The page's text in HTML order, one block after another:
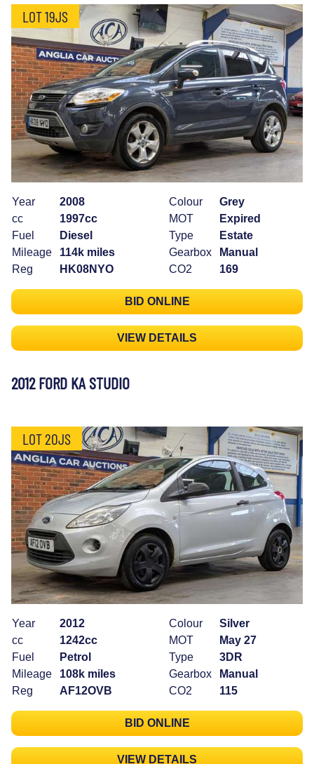
LOT 19JS
Year
2008
cc
1997cc
Fuel
Diesel
Mileage
114k miles
Reg
HK08NYO
Colour
Grey
MOT
Expired
Type
Estate
Gearbox
Manual
CO2
169
BID ONLINE
VIEW DETAILS
2012 FORD KA STUDIO
LOT 20JS
Year
2012
cc
1242cc
Fuel
Petrol
Mileage
108k miles
Reg
AF12OVB
Colour
Silver
MOT
May 27
Type
3DR
Gearbox
Manual
CO2
115
BID ONLINE
VIEW DETAILS